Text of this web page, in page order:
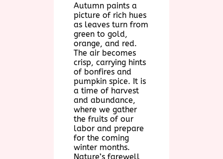
Autumn paints a
picture of rich hues
as leaves turn from
green to gold,
orange, and red.
The air becomes
crisp, carrying hints
of bonfires and
pumpkin spice. It is
a time of harvest
and abundance,
where we gather
the fruits of our
labor and prepare
for the coming
winter months.
Nature’s farewell